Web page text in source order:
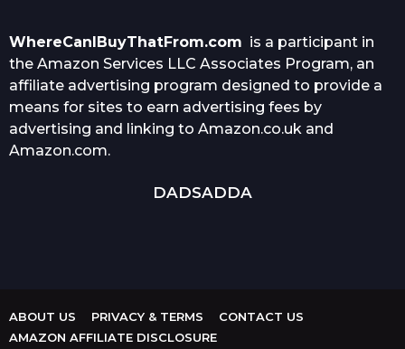
WhereCanIBuyThatFrom.com is a participant in
the Amazon Services LLC Associates Program, an
affiliate advertising program designed to provide a
means for sites to earn advertising fees by
advertising and linking to Amazon.co.uk and
Amazon.com.
DADSADDA
ABOUT US PRIVACY & TERMS
CONTACT US
AMAZON AFFILIATE DISCLOSURE